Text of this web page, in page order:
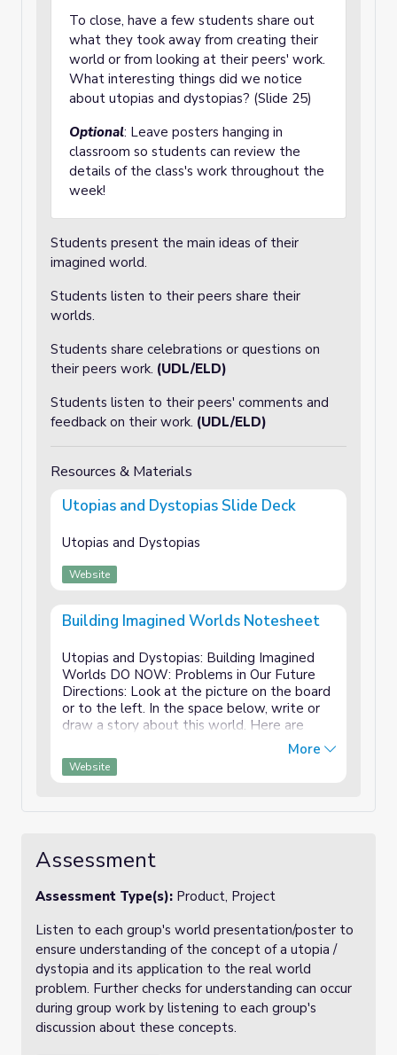
To close, have a few students share out
what they took away from creating their
world or from looking at their peers' work.
What interesting things did we notice
about utopias and dystopias? (Slide 25)
Optional: Leave posters hanging in
classroom so students can review the
details of the class's work throughout the
week!
Students present the main ideas of their
imagined world.
Students listen to their peers share their
worlds.
Students share celebrations or questions on
their peers work. (UDL/ELD)
Students listen to their peers' comments and
feedback on their work. (UDL/ELD)
Resources & Materials
Utopias and Dystopias Slide Deck
Utopias and Dystopias
Website
Building Imagined Worlds Notesheet
Utopias and Dystopias: Building Imagined
Worlds DO NOW: Problems in Our Future
Directions: Look at the picture on the board
or to the left. In the space below, write or
draw a story about this world. Here are
some optional questions to help you get
started: What is going on in ...
More
Website
Assessment
Assessment Type(s): Product, Project
Listen to each group's world presentation/poster to
ensure understanding of the concept of a utopia /
dystopia and its application to the real world
problem. Further checks for understanding can occur
during group work by listening to each group's
discussion about these concepts.